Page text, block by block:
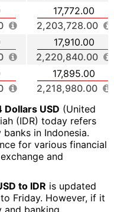
17,772.00
2,203,728.00
17,910.00
2,220,840.00
17,895.00
2,218,980.00
Dollars USD (United
(IDR) today refers
in Indonesia.
for various financial
and
to IDR is updated
Friday. However, if it
and banking